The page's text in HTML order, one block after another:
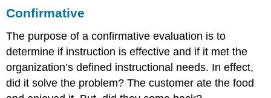
Confirmative
The purpose of a confirmative evaluation is to
determine if instruction is effective and if it met the
organization’s defined instructional needs. In effect,
did it solve the problem? The customer ate the food